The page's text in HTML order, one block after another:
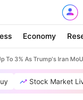
Economy
To 3% As Trump's Iran
Stock Market